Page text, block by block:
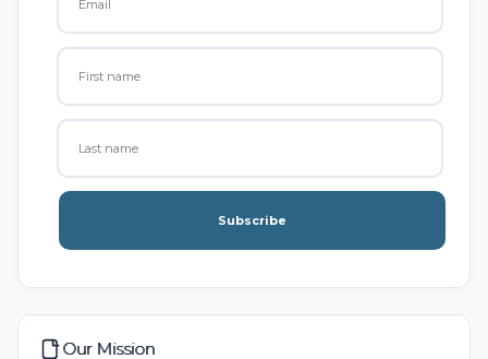
Subscribe
Our Mission